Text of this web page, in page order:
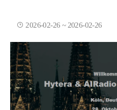
2026-02-26 ~ 2026-02-26